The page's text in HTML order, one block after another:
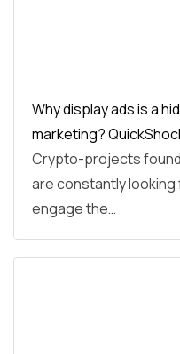
Why display ads is a
marketing?
Crypto-projects
are constantly
engage the…